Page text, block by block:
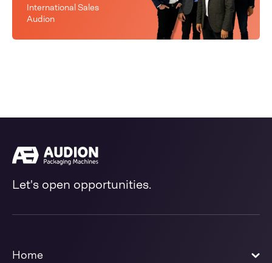
International Sales
Audion
Let's open opportunities.
Home